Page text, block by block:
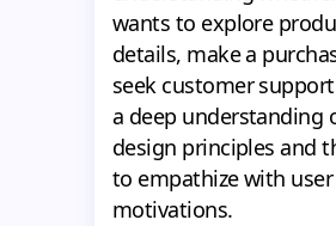
wants to explore
details, make a
seek customer
a deep understanding
design principles and
to empathize with user
motivations.